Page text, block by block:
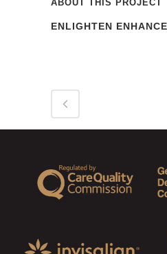
ABOUT THIS PROJECT
ENLIGHTEN